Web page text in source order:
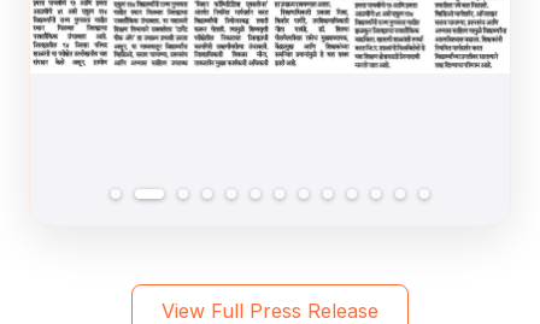
View Full Press Release